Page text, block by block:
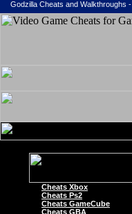
Godzilla Cheats and Walkthroughs -
Cheats Xbox
Cheats Ps2
Cheats GameCube
Cheats GBA